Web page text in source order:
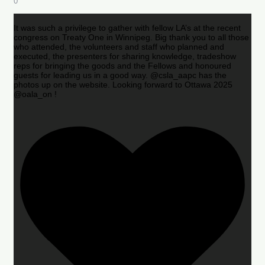
It was such a privilege to gather with fellow LA’s at the recent
congress on Treaty One in Winnipeg. Big thank you to all those
who attended, the volunteers and staff who planned and
executed, the presenters for sharing knowledge, tradeshow
reps for bringing the goods and the Fellows and honoured
guests for leading us in a good way. @csla_aapc has the
photos up on the website. Looking forward to Ottawa 2025
@oala_on !